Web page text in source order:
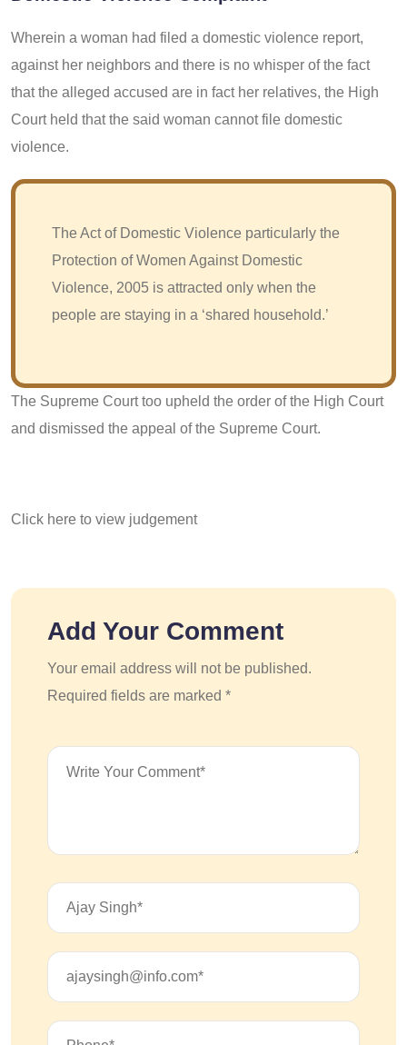
Wherein a woman had filed a domestic violence report,
against her neighbors and there is no whisper of the fact
that the alleged accused are in fact her relatives, the High
Court held that the said woman cannot file domestic
violence.
The Act of Domestic Violence particularly the
Protection of Women Against Domestic
Violence, 2005 is attracted only when the
people are staying in a ‘shared household.’
The Supreme Court too upheld the order of the High Court
and dismissed the appeal of the Supreme Court.
Click here to view judgement
Add Your Comment
Your email address will not be published.
Required fields are marked *